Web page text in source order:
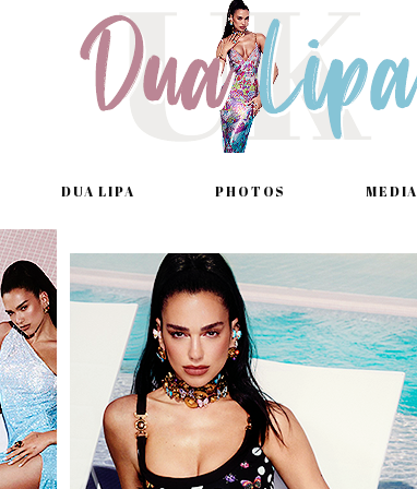
DUA LIPA PHOTOS MEDIA